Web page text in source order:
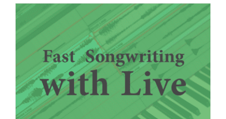
ADD TO CART / DETAILS